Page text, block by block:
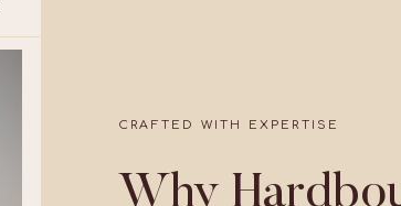
CRAFTED WITH EXPERTISE
Why